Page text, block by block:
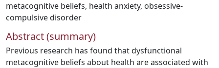
metacognitive beliefs, health anxiety, obsessive-
compulsive disorder
Abstract (summary)
Previous research has found that dysfunctional
metacognitive beliefs about health are associated with